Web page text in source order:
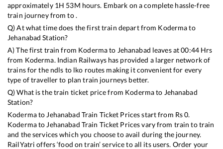
approximately 1H 53M hours. Embark on a complete hassle-free
train journey from to .
Q) At what time does the first train depart from Kodermato
Jehanabad Station?
A) The first train from Kodermato Jehanabad leaves at00:44Hrs
from Koderma. Indian Railways has provided a larger network of
trains for the ndls to lko routes making it convenient for every
type of traveller to plan train journeys better.
Q) What is the train ticket price from Kodermato Jehanabad
Station?
Kodermato Jehanabad Train Ticket Prices start from Rs0.
Kodermato Jehanabad Train Ticket Prices vary from train to train
and the services which you choose to avail during the journey.
RailYatri offers ‘food on train’ service to all its users. Order your